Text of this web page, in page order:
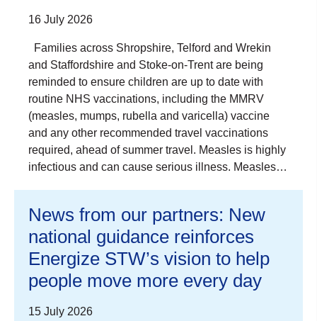
16 July 2026
Families across Shropshire, Telford and Wrekin
and Staffordshire and Stoke-on-Trent are being
reminded to ensure children are up to date with
routine NHS vaccinations, including the MMRV
(measles, mumps, rubella and varicella) vaccine
and any other recommended travel vaccinations
required, ahead of summer travel. Measles is highly
infectious and can cause serious illness. Measles…
News from our partners: New
national guidance reinforces
Energize STW’s vision to help
people move more every day
15 July 2026